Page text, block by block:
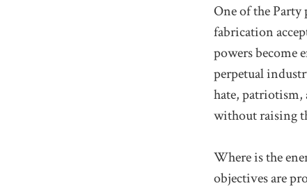
One of the
fabrication
powers become
perpetual
hate, patriotism,
without raising
Where is the
objectives are